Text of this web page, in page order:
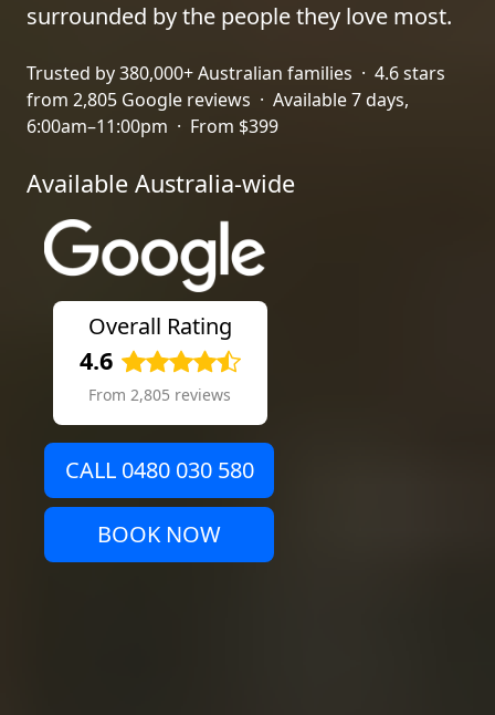
surrounded by the people they love most.
Trusted by 380,000+ Australian families · 4.6 stars
from 2,805 Google reviews · Available 7 days,
6:00am–11:00pm · From $399
Available Australia-wide
Overall Rating
4.6
From 2,805 reviews
CALL 0480 030 580
BOOK NOW